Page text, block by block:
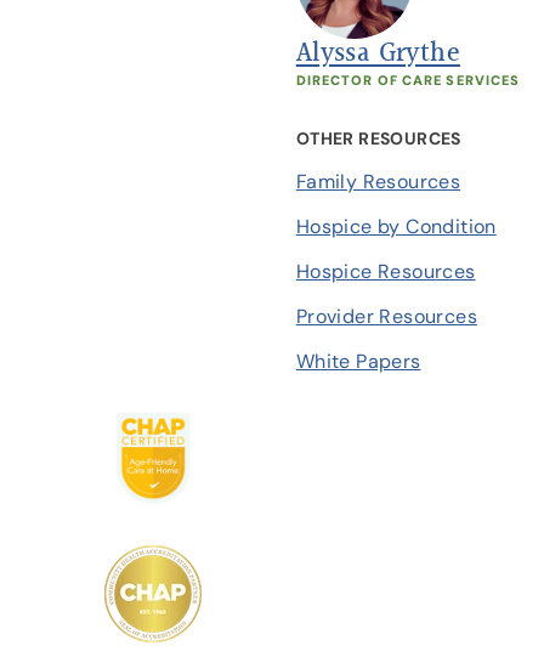
Alyssa Grythe
DIRECTOR OF CARE SERVICES
OTHER RESOURCES
Family Resources
Hospice by Condition
Hospice Resources
Provider Resources
White Papers